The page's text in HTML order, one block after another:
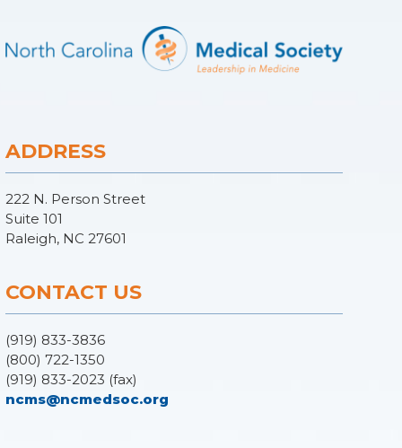
ADDRESS
222 N. Person Street
Suite 101
Raleigh, NC 27601
CONTACT US
(919) 833-3836
(800) 722-1350
(919) 833-2023 (fax)
ncms@ncmedsoc.org